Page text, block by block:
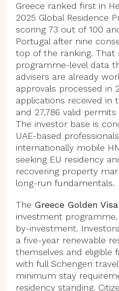
Greece ranked first in
2025 Global Residence
scoring 73 out of 100
Portugal after nine
top of the ranking. That
programme-level data
advisers are already
approvals processed in
applications received in
and 27,786 valid
The investor base is
UAE-based
internationally mobile
seeking EU residency
recovering property
long-run fundamentals.
The Greece Golden Visa
investment
by-investment.
a five-year renewable
themselves and eligible
with full Schengen
minimum stay
residency standing.